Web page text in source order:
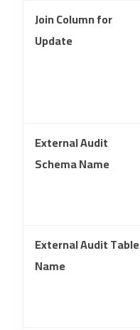
Join Column for
Update
External Audit
Schema Name
External Audit Table
Name